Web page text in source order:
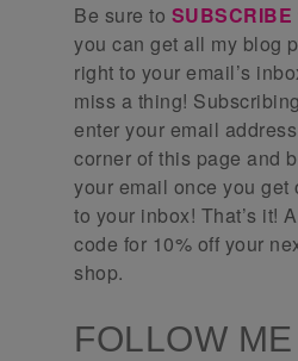
Be sure to
you can get all my blog
right to your email’s
miss a thing!
enter your email
corner of this page and
your email once you get
to your inbox! That’s it!
code for 10% off your
shop.
FOLLOW